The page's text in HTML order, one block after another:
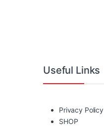
Useful Links
Privacy Policy
SHOP